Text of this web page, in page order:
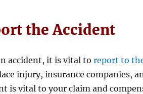
the Accident
accident, it is vital toreport to
injury, insurance companies,
is vital to your claim and